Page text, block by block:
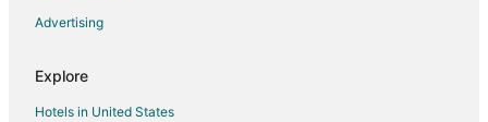
Spa Resorts & in Ranakpur
Ranakpur Hotels
Advertising
Explore
Hotels in United States